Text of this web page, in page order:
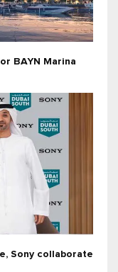
BAYN Marina
Sony collaborate